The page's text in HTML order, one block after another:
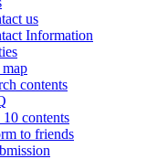
us
Information
map
contents
10 contents
to friends